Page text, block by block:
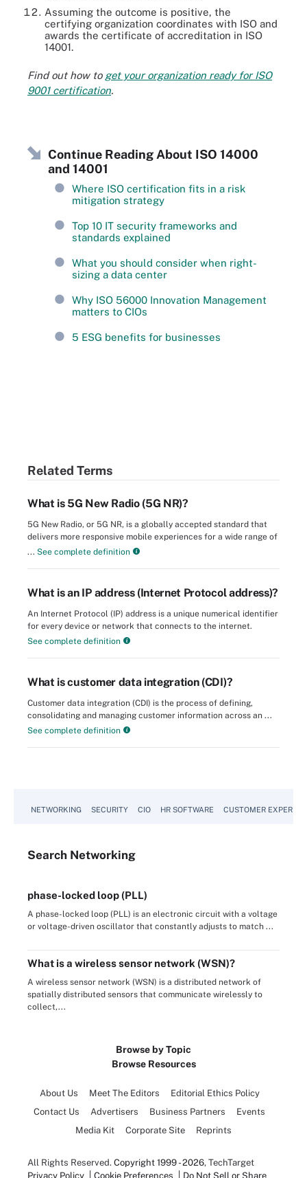
Assuming the outcome is positive, the
certifying organization coordinates with ISO and
awards the certificate of accreditation in ISO
14001.
Find out how to get your organization ready for ISO
9001 certification.
Continue Reading About ISO 14000
and 14001
Where ISO certification fits in a risk
mitigation strategy
Top 10 IT security frameworks and
standards explained
What you should consider when right-
sizing a data center
Why ISO 56000 Innovation Management
matters to CIOs
5 ESG benefits for businesses
Related Terms
What is 5G New Radio (5G NR)?
5G New Radio, or 5G NR, is a globally accepted standard that
delivers more responsive mobile experiences for a wide range of
... See complete definition
What is an IP address (Internet Protocol address)?
An Internet Protocol (IP) address is a unique numerical identifier
for every device or network that connects to the internet.
See complete definition
What is customer data integration (CDI)?
Customer data integration (CDI) is the process of defining,
consolidating and managing customer information across an ...
See complete definition
NETWORKING SECURITY CIO HR SOFTWARE CUSTOMER
Search Networking
phase-locked loop (PLL)
A phase-locked loop (PLL) is an electronic circuit with a voltage
or voltage-driven oscillator that constantly adjusts to match ...
What is a wireless sensor network (WSN)?
A wireless sensor network (WSN) is a distributed network of
spatially distributed sensors that communicate wirelessly to
collect,...
Browse by Topic
Browse Resources
About Us Meet The Editors
Editorial Ethics Policy
Contact Us
Advertisers Business Partners
Events
Media Kit
Corporate Site Reprints
All Rights Reserved. Copyright 1999 - 2026, TechTarget
Privacy Policy
Cookie Preferences Do Not Sell or Share